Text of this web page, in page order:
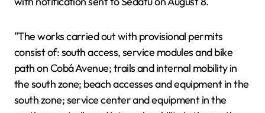
"The works carried out with provisional permits
consist of: south access, service modules and bike
path on Cobá Avenue; trails and internal mobility in
the south zone; beach accesses and equipment in the
south zone; service center and equipment in the